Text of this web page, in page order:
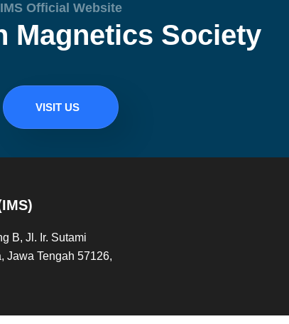
IMS Official Website
Magnetics Society
VISIT US
B, Jl. Ir. Sutami
Jawa Tengah 57126,